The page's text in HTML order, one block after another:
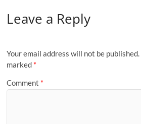
Leave a Reply
Your email address will not be published.
marked *
Comment *